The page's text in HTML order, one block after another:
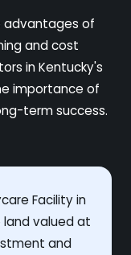
advantages of
and cost
in Kentucky's
importance of
term success.
Facility in
land valued at
and